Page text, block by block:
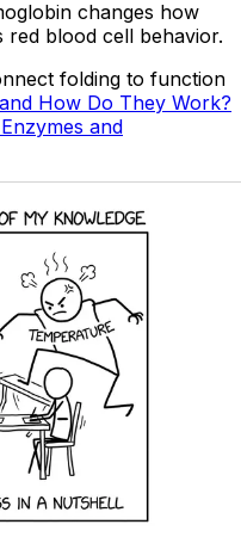
changes how
red blood cell behavior.
folding to function
How Do They Work?
Enzymes and